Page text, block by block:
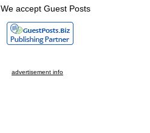
We accept Guest Posts
advertisement info